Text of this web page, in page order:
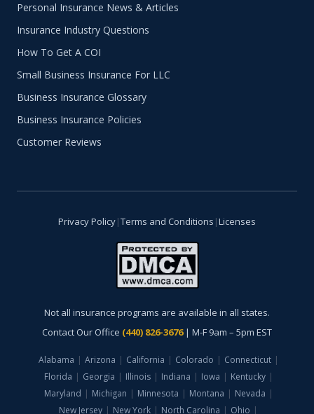
Personal Insurance News & Articles
Insurance Industry Questions
How To Get A COI
Small Business Insurance For LLC
Business Insurance Glossary
Business Insurance Policies
Customer Reviews
Privacy Policy|Terms and Conditions |Licenses
Not all insurance programs are available in all states.
Contact Our Office (440) 826-3676| M-F 9am – 5pm EST
Alabama | Arizona | California | Colorado | Connecticut |
Florida | Georgia | Illinois | Indiana | Iowa | Kentucky |
Maryland | Michigan | Minnesota | Montana | Nevada |
New Jersey | New York | North Carolina | Ohio |